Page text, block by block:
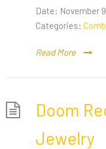
Date: November
Categories:
Read More
Doom
Jewelry